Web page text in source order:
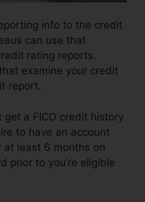
info to the credit
can use that
rating reports.
examine your credit
report.
get a FICO credit history
to have an account
at least 6 months on
prior to you’re eligible